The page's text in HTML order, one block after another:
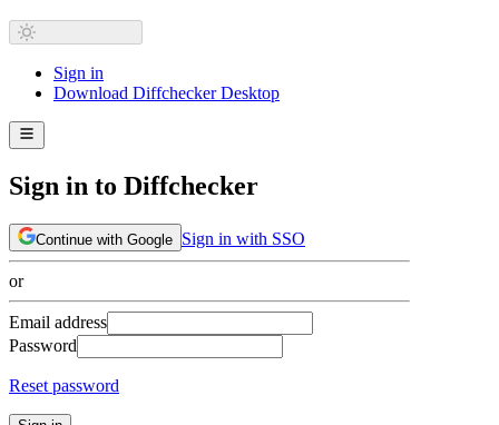
Sign in
Download Diffchecker Desktop
Sign in to Diffchecker
Continue with Google Sign in with SSO
or
Email address
Password
Reset password